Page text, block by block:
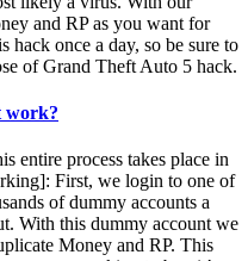
and RP as you want for
hack once a day, so be sure to
of Grand Theft Auto 5 hack.
work?
entire process takes place in
First, we login to one of
of dummy accounts a
With this dummy account we
Money and RP. This